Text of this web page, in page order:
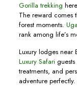
Gorilla trekking
The reward comes
forest moments.
rank among life’s
Luxury lodges near
Luxury Safariguests
treatments, and
adventure perfectly.